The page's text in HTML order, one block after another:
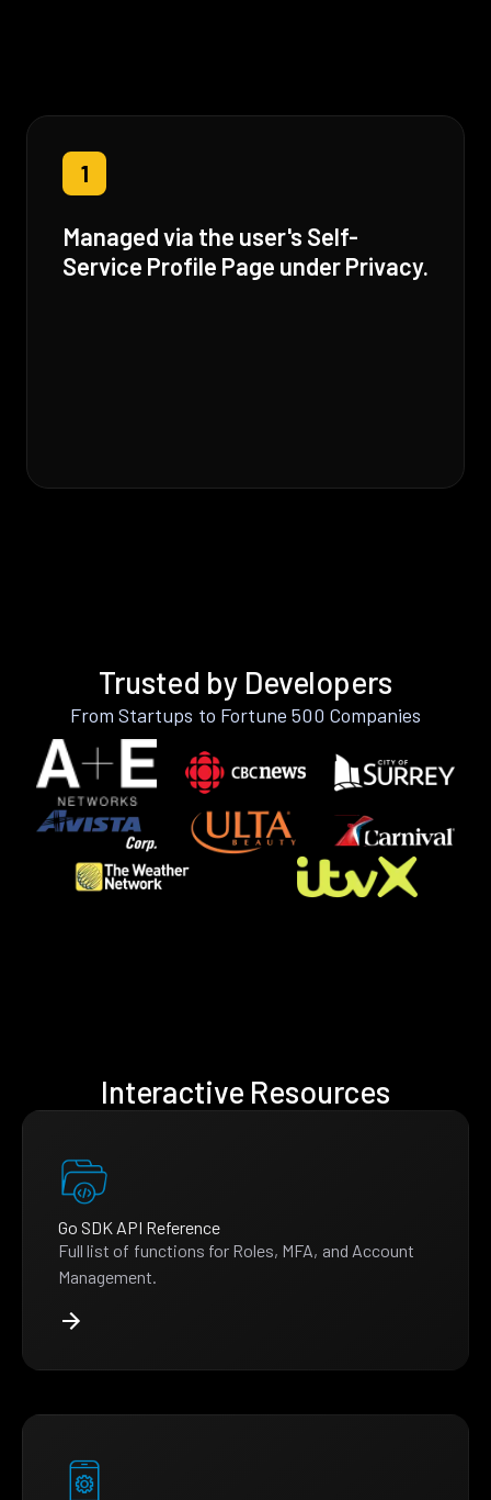
1
Managed via the user's Self-
Service Profile Page under Privacy.
Trusted by Developers
From Startups to Fortune 500 Companies
Interactive Resources
Go SDK API Reference
Full list of functions for Roles, MFA, and Account
Management.